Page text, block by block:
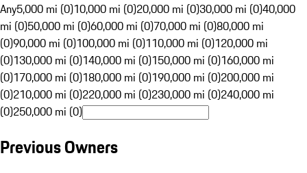
Any5,000 mi (0)10,000 mi (0)20,000 mi (0)30,000 mi (0)40,000
mi (0)50,000 mi (0)60,000 mi (0)70,000 mi (0)80,000 mi
(0)90,000 mi (0)100,000 mi (0)110,000 mi (0)120,000 mi
(0)130,000 mi (0)140,000 mi (0)150,000 mi (0)160,000 mi
(0)170,000 mi (0)180,000 mi (0)190,000 mi (0)200,000 mi
(0)210,000 mi (0)220,000 mi (0)230,000 mi (0)240,000 mi
(0)250,000 mi (0)
Previous Owners